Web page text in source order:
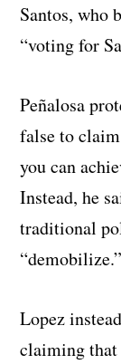
Santos, who
“voting for
Peñalosa
false to
you can
Instead, he
traditional
“demobilize.”
Lopez
claiming